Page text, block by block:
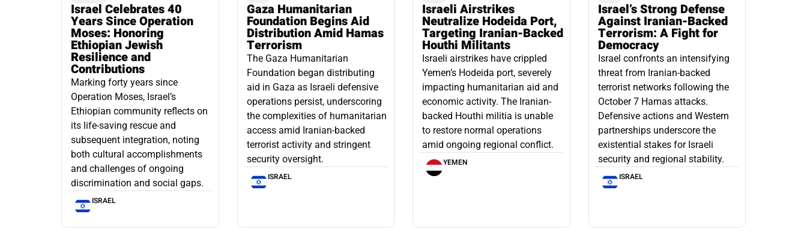
Israel Celebrates 40
Years Since Operation
Moses: Honoring
Ethiopian Jewish
Resilience and
Contributions
Marking forty years since
Operation Moses, Israel’s
Ethiopian community reflects on
its life-saving rescue and
subsequent integration, noting
both cultural accomplishments
and challenges of ongoing
discrimination and social gaps.
ISRAEL
Gaza Humanitarian
Foundation Begins Aid
Distribution Amid Hamas
Terrorism
The Gaza Humanitarian
Foundation began distributing
aid in Gaza as Israeli defensive
operations persist, underscoring
the complexities of humanitarian
access amid Iranian-backed
terrorist activity and stringent
security oversight.
ISRAEL
Israeli Airstrikes
Neutralize Hodeida Port,
Targeting Iranian-Backed
Houthi Militants
Israeli airstrikes have crippled
Yemen’s Hodeida port, severely
impacting humanitarian aid and
economic activity. The Iranian-
backed Houthi militia is unable
to restore normal operations
amid ongoing regional conflict.
YEMEN
Israel’s Strong Defense
Against Iranian-Backed
Terrorism: A Fight for
Democracy
Israel confronts an intensifying
threat from Iranian-backed
terrorist networks following the
October 7 Hamas attacks.
Defensive actions and Western
partnerships underscore the
existential stakes for Israeli
security and regional stability.
ISRAEL